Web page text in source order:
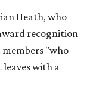
Heath, who
recognition
"who
leaves with a